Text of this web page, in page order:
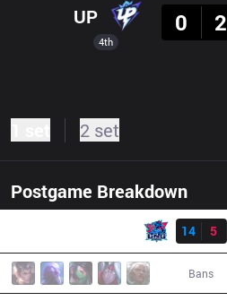
4th
UP
0
2
2 set
Postgame BreakdownResult
14
5
Bans